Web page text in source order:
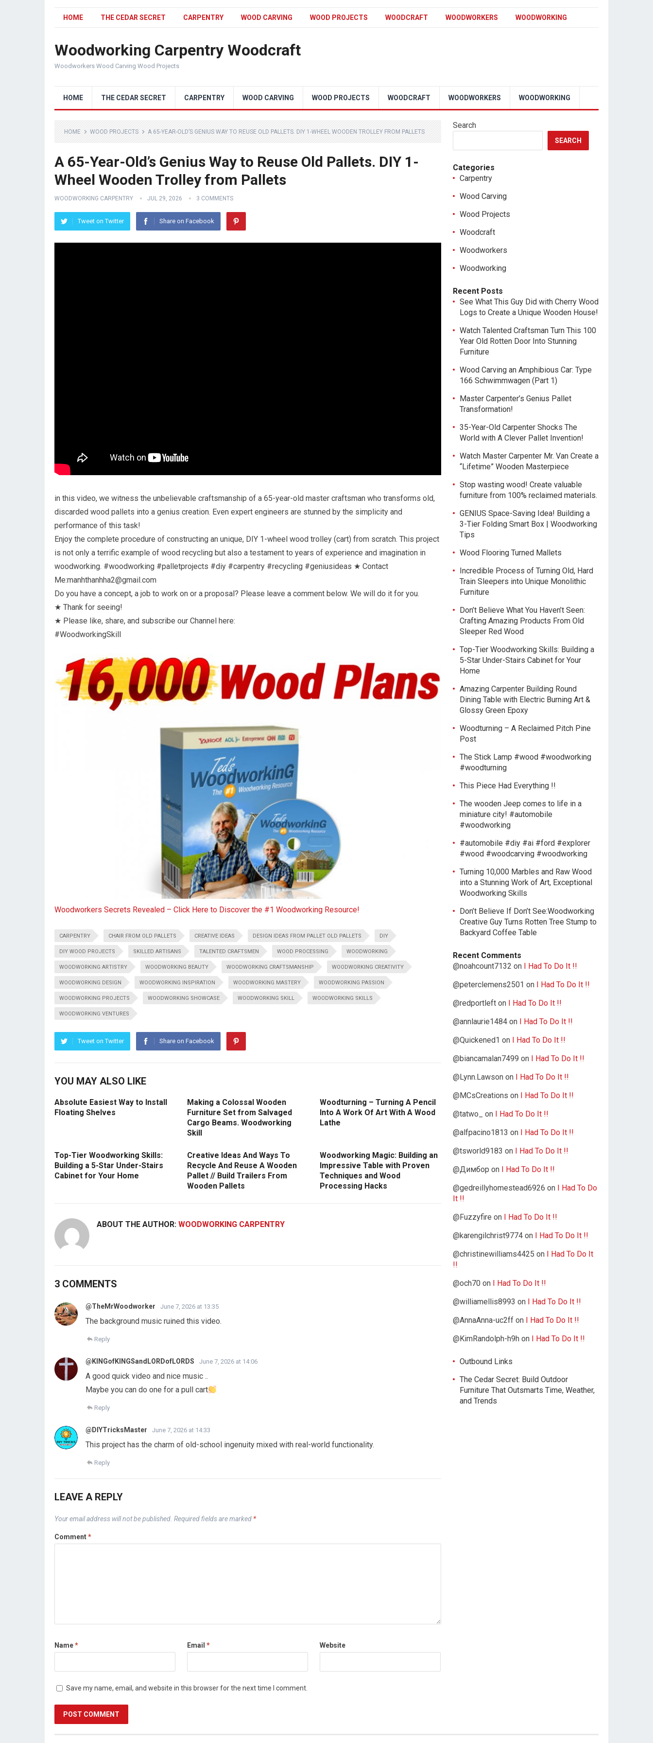
HOME THE CEDAR SECRET CARPENTRY WOOD CARVING WOOD PROJECTS WOODCRAFT WOODWORKERS WOODWORKING
Woodworking Carpentry Woodcraft
Woodworkers Wood Carving Wood Projects
HOME THE CEDAR SECRET CARPENTRY WOOD CARVING WOOD PROJECTS WOODCRAFT WOODWORKERS WOODWORKING
HOME WOOD PROJECTS A 65-YEAR-OLD’S GENIUS WAY TO REUSE OLD PALLETS. DIY 1-WHEEL WOODEN TROLLEY FROM PALLETS
A 65-Year-Old’s Genius Way to Reuse Old Pallets. DIY 1-
Wheel Wooden Trolley from Pallets
WOODWORKING CARPENTRY JUL 29, 2026 3 COMMENTS
Tweet on Twitter Share on Facebook
in this video, we witness the unbelievable craftsmanship of a 65-year-old master craftsman who transforms old,
discarded wood pallets into a genius creation. Even expert engineers are stunned by the simplicity and
performance of this task!
Enjoy the complete procedure of constructing an unique, DIY 1-wheel wood trolley (cart) from scratch. This project
is not only a terrific example of wood recycling but also a testament to years of experience and imagination in
woodworking. #woodworking #palletprojects #diy #carpentry #recycling #geniusideas ★ Contact
Me:manhthanhha2@gmail.com
Do you have a concept, a job to work on or a proposal? Please leave a comment below. We will do it for you.
★ Thank for seeing!
★ Please like, share, and subscribe our Channel here:
#WoodworkingSkill
Woodworkers Secrets Revealed – Click Here to Discover the #1 Woodworking Resource!
CARPENTRY CHAIR FROM OLD PALLETS CREATIVE IDEAS DESIGN IDEAS FROM PALLET OLD PALLETS DIY
DIY WOOD PROJECTS SKILLED ARTISANS TALENTED CRAFTSMEN WOOD PROCESSING WOODWORKING
WOODWORKING ARTISTRY WOODWORKING BEAUTY WOODWORKING CRAFTSMANSHIP WOODWORKING CREATIVITY
WOODWORKING DESIGN WOODWORKING INSPIRATION WOODWORKING MASTERY WOODWORKING PASSION
WOODWORKING PROJECTS WOODWORKING SHOWCASE WOODWORKING SKILL WOODWORKING SKILLS
WOODWORKING VENTURES
Tweet on Twitter Share on Facebook
YOU MAY ALSO LIKE
Absolute Easiest Way to Install
Floating Shelves
Making a Colossal Wooden
Furniture Set from Salvaged
Cargo Beams. Woodworking
Skill
Woodturning – Turning A Pencil
Into A Work Of Art With A Wood
Lathe
Top-Tier Woodworking Skills:
Building a 5-Star Under-Stairs
Cabinet for Your Home
Creative Ideas And Ways To
Recycle And Reuse A Wooden
Pallet // Build Trailers From
Wooden Pallets
Woodworking Magic: Building an
Impressive Table with Proven
Techniques and Wood
Processing Hacks
ABOUT THE AUTHOR: WOODWORKING CARPENTRY
3 COMMENTS
@TheMrWoodworker June 7, 2026 at 13:35
The background music ruined this video.
Reply
@KINGofKINGSandLORDofLORDS June 7, 2026 at 14:06
A good quick video and nice music ..
Maybe you can do one for a pull cart
Reply
@DIYTricksMaster June 7, 2026 at 14:33
This project has the charm of old-school ingenuity mixed with real-world functionality.
Reply
LEAVE A REPLY
Your email address will not be published. Required fields are marked *
Comment*
Name* Email * Website
Save my name, email, and website in this browser for the next time I comment.
Search
SEARCH
Categories
Carpentry
Wood Carving
Wood Projects
Woodcraft
Woodworkers
Woodworking
Recent Posts
See What This Guy Did with Cherry Wood
Logs to Create a Unique Wooden House!
Watch Talented Craftsman Turn This 100
Year Old Rotten Door Into Stunning
Furniture
Wood Carving an Amphibious Car: Type
166 Schwimmwagen (Part 1)
Master Carpenter’s Genius Pallet
Transformation!
35-Year-Old Carpenter Shocks The
World with A Clever Pallet Invention!
Watch Master Carpenter Mr. Van Create a
“Lifetime” Wooden Masterpiece
Stop wasting wood! Create valuable
furniture from 100% reclaimed materials.
GENIUS Space-Saving Idea! Building a
3-Tier Folding Smart Box | Woodworking
Tips
Wood Flooring Turned Mallets
Incredible Process of Turning Old, Hard
Train Sleepers into Unique Monolithic
Furniture
Don’t Believe What You Haven’t Seen:
Crafting Amazing Products From Old
Sleeper Red Wood
Top-Tier Woodworking Skills: Building a
5-Star Under-Stairs Cabinet for Your
Home
Amazing Carpenter Building Round
Dining Table with Electric Burning Art &
Glossy Green Epoxy
Woodturning – A Reclaimed Pitch Pine
Post
The Stick Lamp #wood #woodworking
#woodturning
This Piece Had Everything !!
The wooden Jeep comes to life in a
miniature city! #automobile
#woodworking
#automobile #diy #ai #ford #explorer
#wood #woodcarving #woodworking
Turning 10,000 Marbles and Raw Wood
into a Stunning Work of Art, Exceptional
Woodworking Skills
Don’t Believe If Don’t See:Woodworking
Creative Guy Turns Rotten Tree Stump to
Backyard Coffee Table
Recent Comments
@noahcount7132 on I Had To Do It !!
@peterclemens2501 on I Had To Do It !!
@redportleft on I Had To Do It !!
@annlaurie1484 on I Had To Do It !!
@Quickened1 on I Had To Do It !!
@biancamalan7499 on I Had To Do It !!
@Lynn.Lawson on I Had To Do It !!
@MCsCreations on I Had To Do It !!
@tatwo_
on I Had To Do It !!
@alfpacino1813 on I Had To Do It !!
@tsworld9183 on I Had To Do It !!
@Димбор on I Had To Do It !!
@gedreillyhomestead6926 on I Had To Do
It !!
@Fuzzyfire on I Had To Do It !!
@karengilchrist9774 on I Had To Do It !!
@christinewilliams4425 on I Had To Do It
!!
@och70 on I Had To Do It !!
@williamellis8993 on I Had To Do It !!
@AnnaAnna-uc2ff on I Had To Do It !!
@KimRandolph-h9h on I Had To Do It !!
Outbound Links
The Cedar Secret: Build Outdoor
Furniture That Outsmarts Time, Weather,
and Trends